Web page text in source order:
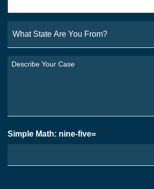
State
Are
You
From?
Describe
Simple Math: nine-five= *